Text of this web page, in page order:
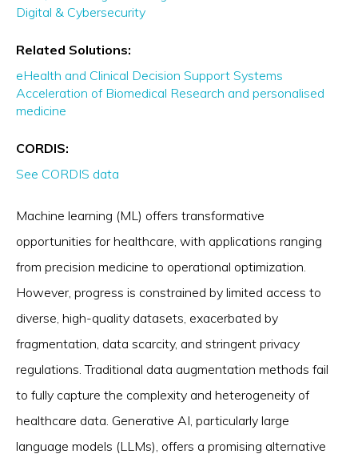
Digital & Cybersecurity
Related Solutions:
eHealth and Clinical Decision Support Systems
Acceleration of Biomedical Research and personalised
medicine
CORDIS:
See CORDIS data
Machine learning (ML) offers transformative
opportunities for healthcare, with applications ranging
from precision medicine to operational optimization.
However, progress is constrained by limited access to
diverse, high-quality datasets, exacerbated by
fragmentation, data scarcity, and stringent privacy
regulations. Traditional data augmentation methods fail
to fully capture the complexity and heterogeneity of
healthcare data. Generative AI, particularly large
language models (LLMs), offers a promising alternative